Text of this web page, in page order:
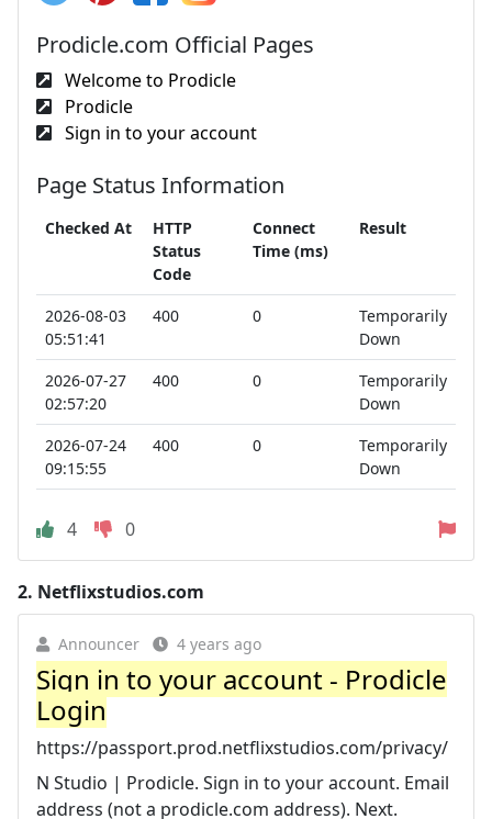
Prodicle.com Official Pages
Welcome to Prodicle
Prodicle
Sign in to your account
Page Status Information
Checked At
HTTP
Status
Code
Connect
Time (ms)
Result
2026-08-03
05:51:41
400 0
Temporarily
Down
2026-07-27
02:57:20
400 0
Temporarily
Down
2026-07-24
09:15:55
400 0
Temporarily
Down
4 0
2. Netflixstudios.com
Announcer 4 years ago
Sign in to your account - Prodicle
Login
https://passport.prod.netflixstudios.com/privacy/
N Studio | Prodicle. Sign in to your account. Email
address (not a prodicle.com address). Next.